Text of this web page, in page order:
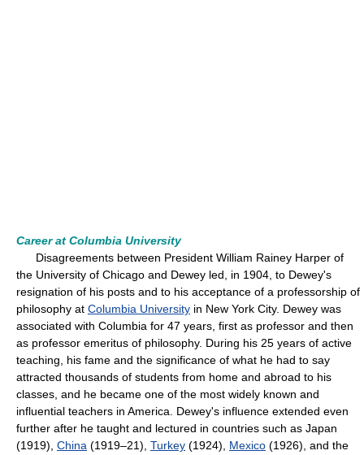
Career at Columbia University
Disagreements between President William Rainey Harper of
the University of Chicago and Dewey led, in 1904, to Dewey's
resignation of his posts and to his acceptance of a professorship of
philosophy at Columbia University in New York City. Dewey was
associated with Columbia for 47 years, first as professor and then
as professor emeritus of philosophy. During his 25 years of active
teaching, his fame and the significance of what he had to say
attracted thousands of students from home and abroad to his
classes, and he became one of the most widely known and
influential teachers in America. Dewey's influence extended even
further after he taught and lectured in countries such as Japan
(1919), China (1919–21), Turkey (1924), Mexico (1926), and the